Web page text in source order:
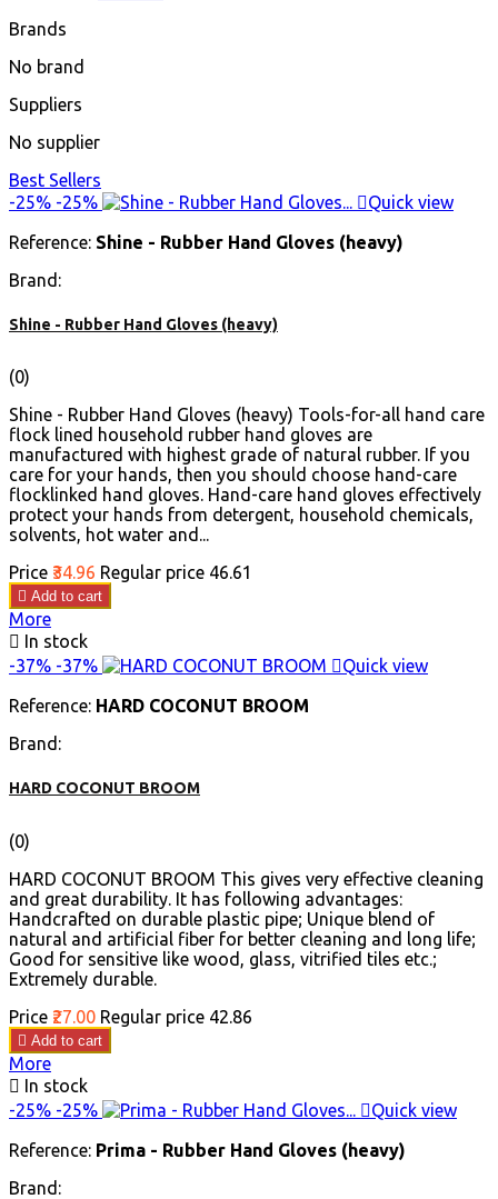
Brands
No brand
Suppliers
No supplier
Best Sellers
-25% -25% Quick view
Reference: Shine - Rubber Hand Gloves (heavy)
Brand:
Shine - Rubber Hand Gloves (heavy)
(0)
Shine - Rubber Hand Gloves (heavy) Tools-for-all hand care
flock lined household rubber hand gloves are
manufactured with highest grade of natural rubber. If you
care for your hands, then you should choose hand-care
flocklinked hand gloves. Hand-care hand gloves effectively
protect your hands from detergent, household chemicals,
solvents, hot water and...
Price ₹34.96 Regular price ₹46.61
 Add to cart
More

In stock
-37% -37% Quick view
Reference: HARD COCONUT BROOM
Brand:
HARD COCONUT BROOM
(0)
HARD COCONUT BROOM This gives very effective cleaning
and great durability. It has following advantages:
Handcrafted on durable plastic pipe; Unique blend of
natural and artificial fiber for better cleaning and long life;
Good for sensitive like wood, glass, vitrified tiles etc.;
Extremely durable.
Price ₹27.00 Regular price ₹42.86
 Add to cart
More
 In stock
-25% -25% Quick view
Reference: Prima - Rubber Hand Gloves (heavy)
Brand: